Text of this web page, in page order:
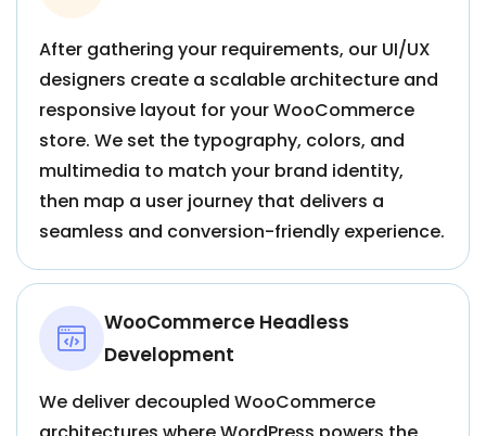
After gathering your requirements, our UI/UX
designers create a scalable architecture and
responsive layout for your WooCommerce
store. We set the typography, colors, and
multimedia to match your brand identity,
then map a user journey that delivers a
seamless and conversion-friendly experience.
WooCommerce Headless
Development
We deliver decoupled WooCommerce